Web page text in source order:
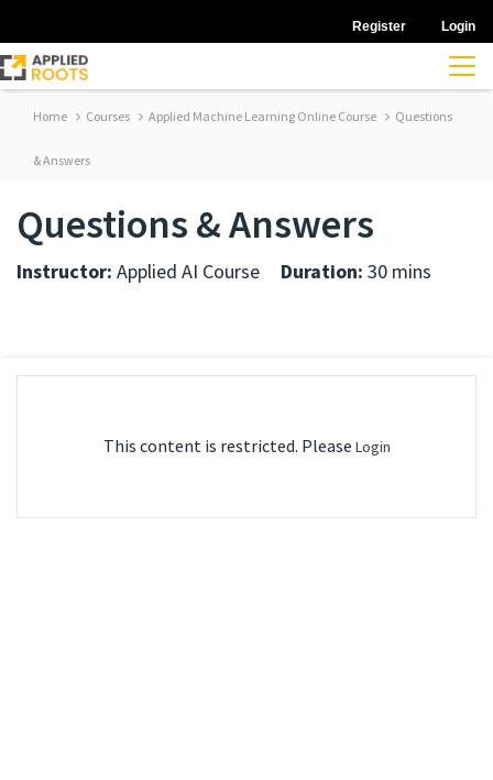
Register Login
Home Courses Applied Machine Learning Online Course Questions
& Answers
Questions & Answers
Instructor: Applied AI Course Duration: 30 mins
This content is restricted. Please Login